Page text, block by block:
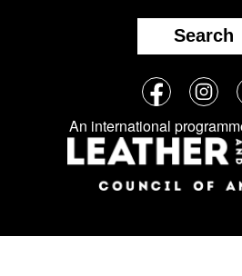
Search
us
on
social
Facebook
An international